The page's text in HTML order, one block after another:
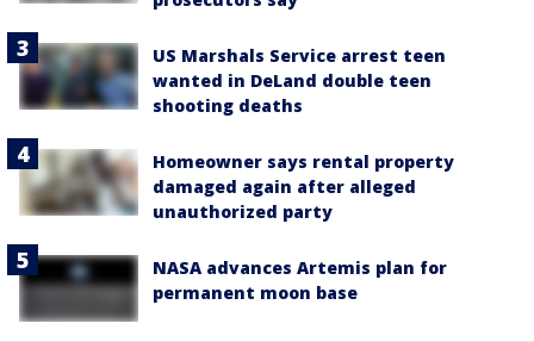
US Marshals Service arrest teen
wanted in DeLand double teen
shooting deaths
Homeowner says rental property
damaged again after alleged
unauthorized party
NASA advances Artemis plan for
permanent moon base